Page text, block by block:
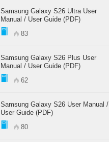
Samsung Galaxy S26 Ultra User
Manual / User Guide (PDF)
83
Samsung Galaxy S26 Plus User
Manual / User Guide (PDF)
62
Samsung Galaxy S26 User Manual /
User Guide (PDF)
80